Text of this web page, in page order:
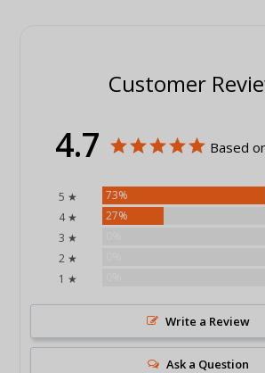
Customer
4.7 Based
5 ★ 73%
4 ★
27%
3 ★
2 ★
1 ★
Write a Review
Ask a Question